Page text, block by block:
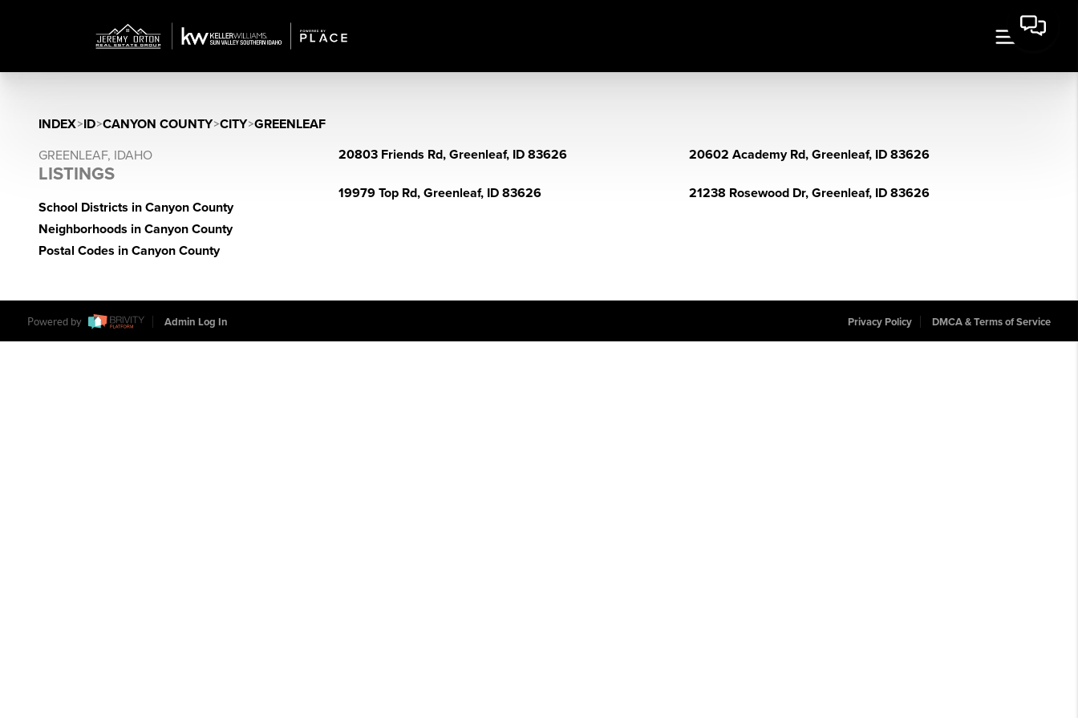
INDEX>ID>CANYON COUNTY>CITY>GREENLEAF
GREENLEAF, IDAHO
LISTINGS
School Districts in Canyon County
Neighborhoods in Canyon County
Postal Codes in Canyon County
20803 Friends Rd, Greenleaf, ID 83626 20602 Academy Rd, Greenleaf, ID 83626
19979 Top Rd, Greenleaf, ID 83626 21238 Rosewood Dr, Greenleaf, ID 83626
Powered by Admin Log In Privacy Policy DMCA & Terms of Service